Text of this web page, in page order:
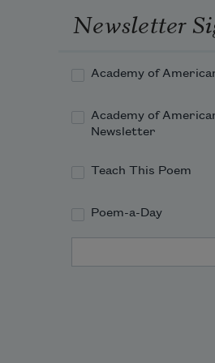
Newsletter
Academy of
Academy of
Newsletter
Teach This Poem
Poem-a-Day